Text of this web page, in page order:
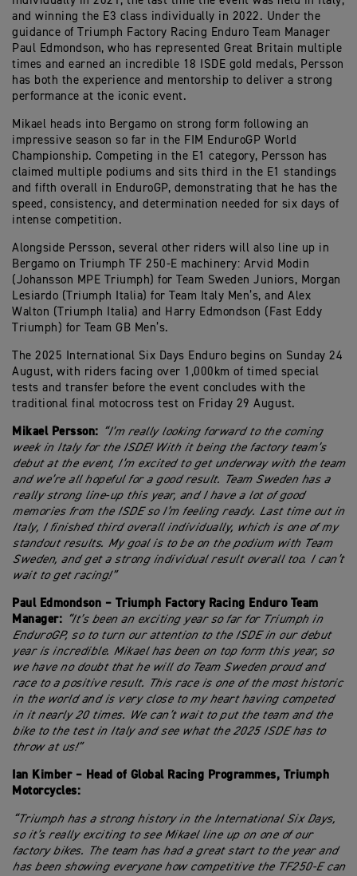
and winning the E3 class individually in 2022. Under the
guidance of Triumph Factory Racing Enduro Team Manager
Paul Edmondson, who has represented Great Britain multiple
times and earned an incredible 18 ISDE gold medals, Persson
has both the experience and mentorship to deliver a strong
performance at the iconic event.
Mikael heads into Bergamo on strong form following an
impressive season so far in the FIM EnduroGP World
Championship. Competing in the E1 category, Persson has
claimed multiple podiums and sits third in the E1 standings
and fifth overall in EnduroGP, demonstrating that he has the
speed, consistency, and determination needed for six days of
intense competition.
Alongside Persson, several other riders will also line up in
Bergamo on Triumph TF 250-E machinery: Arvid Modin
(Johansson MPE Triumph) for Team Sweden Juniors, Morgan
Lesiardo (Triumph Italia) for Team Italy Men’s, and Alex
Walton (Triumph Italia) and Harry Edmondson (Fast Eddy
Triumph) for Team GB Men’s.
The 2025 International Six Days Enduro begins on Sunday 24
August, with riders facing over 1,000km of timed special
tests and transfer before the event concludes with the
traditional final motocross test on Friday 29 August.
Mikael Persson: “I’m really looking forward to the coming
week in Italy for the ISDE! With it being the factory team’s
debut at the event, I’m excited to get underway with the team
and we’re all hopeful for a good result. Team Sweden has a
really strong line-up this year, and I have a lot of good
memories from the ISDE so I’m feeling ready. Last time out in
Italy, I finished third overall individually, which is one of my
standout results. My goal is to be on the podium with Team
Sweden, and get a strong individual result overall too. I can’t
wait to get racing!”
Paul Edmondson – Triumph Factory Racing Enduro Team
Manager: “It’s been an exciting year so far for Triumph in
EnduroGP, so to turn our attention to the ISDE in our debut
year is incredible. Mikael has been on top form this year, so
we have no doubt that he will do Team Sweden proud and
race to a positive result. This race is one of the most historic
in the world and is very close to my heart having competed
in it nearly 20 times. We can’t wait to put the team and the
bike to the test in Italy and see what the 2025 ISDE has to
throw at us!”
Ian Kimber – Head of Global Racing Programmes, Triumph
Motorcycles:
“Triumph has a strong history in the International Six Days,
so it’s really exciting to see Mikael line up on one of our
factory bikes. The team has had a great start to the year and
has been showing everyone how competitive the TF250-E can